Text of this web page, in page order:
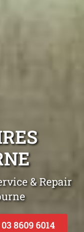
& Repair
03 8609 6014